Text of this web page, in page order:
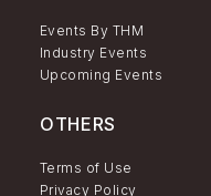
Events By THM
Industry Events
Upcoming Events
OTHERS
Terms of Use
Privacy Policy